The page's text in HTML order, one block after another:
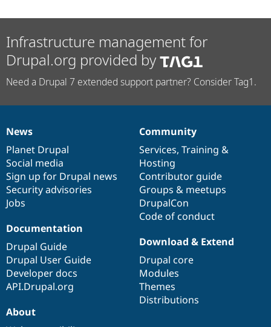
Infrastructure management for
Drupal.org provided by
Need a Drupal 7 extended support partner? Consider Tag1.
News
items
News
Planet Drupal
Social media
Sign up for Drupal news
Security advisories
Jobs
Our
community
Community
Services, Training &
Hosting
Contributor guide
Groups & meetups
DrupalCon
Code of conduct
Documentation
Documentation
Drupal Guide
Drupal User Guide
Developer docs
API.Drupal.org
Drupal
code
base
Download & Extend
Drupal core
Modules
Themes
Distributions
Governance
of
community
About